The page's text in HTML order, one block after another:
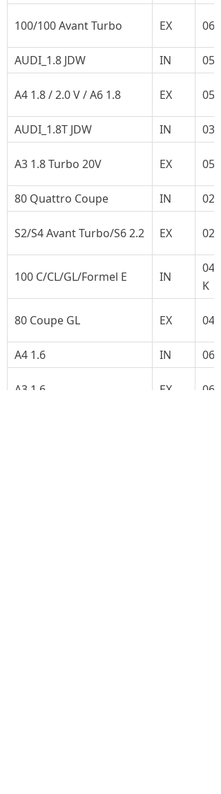
100/100 Avant Turbo EX
AUDI_1.8 JDW IN
A4 1.8 / 2.0 V / A6 1.8 EX
AUDI_1.8T JDW IN
A3 1.8 Turbo 20V EX
80 Quattro Coupe IN
S2/S4 Avant Turbo/S6 2.2 EX
100 C/CL/GL/Formel E IN
K
80 Coupe GL EX
A4 1.6 IN
A3 1.6 EX